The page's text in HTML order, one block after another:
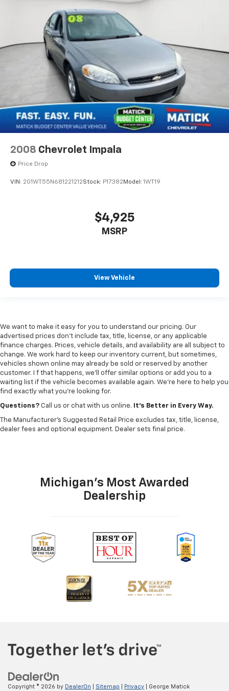
2008 Chevrolet Impala
Price Drop
VIN: 2G1WT55N681221212Stock: P17382 Model: 1WT19
$4,925
MSRP
View Vehicle
We want to make it easy for you to understand our pricing. Our
advertised prices don’t include tax, title, license, or any applicable
finance charges. Prices, vehicle details, and availability are all subject to
change. We work hard to keep our inventory current, but sometimes,
vehicles shown online may already be sold or reserved by another
customer. I f that happens, we’ll offer similar options or add you to a
waiting list if the vehicle becomes available again. We’re here to help you
find exactly what you’re looking for.
Questions? Call us or chat with us online. It’s Better in Every Way.
The Manufacturer's Suggested Retail Price excludes tax, title, license,
dealer fees and optional equipment. Dealer sets final price.
Michigan's Most Awarded
Dealership
Copyright © 2026 by DealerOn Sitemap Privacy | George Matick